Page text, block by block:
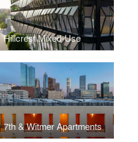
Hillcrest Mixed-Use
7th & Witmer Apartments